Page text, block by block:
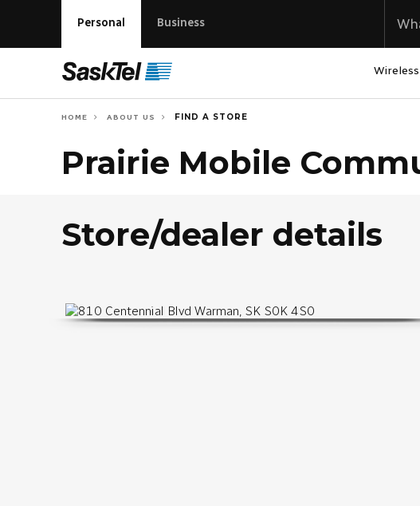
Personal Business
Wireless
HOME ABOUT US FIND A STORE
Prairie Mobile
Store/dealer details